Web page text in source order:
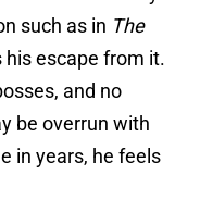
such as in The
his escape from it.
and no
be overrun with
in years, he feels